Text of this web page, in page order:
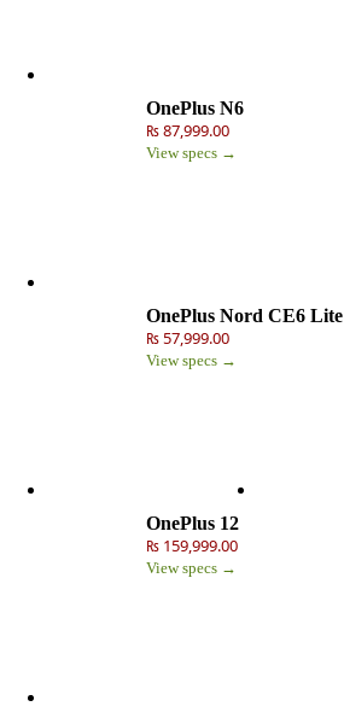
OnePlus N6
₨ 87,999.00
View specs →
OnePlus Nord CE6 Lite
₨ 57,999.00
View specs →
OnePlus 12
₨ 159,999.00
View specs →